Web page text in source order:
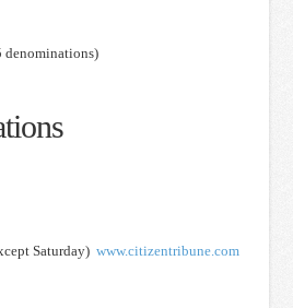
denominations)
Saturday)www.citizentribune.com